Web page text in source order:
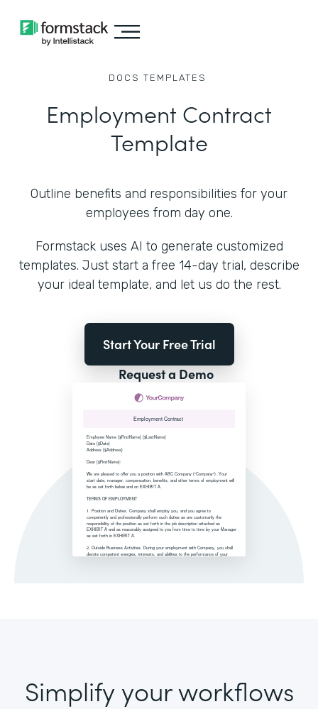
DOCS TEMPLATES
Employment Contract
Template
Outline benefits and responsibilities for your
employees from day one.
Formstack uses AI to generate customized
templates. Just start a free 14-day trial, describe
your ideal template, and let us do the rest.
Start Your Free Trial
Request a Demo
Simplify your workflows